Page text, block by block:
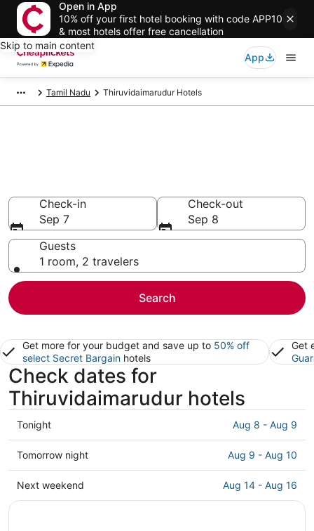
Open in App
10% off your first hotel booking with code APP10
& most hotels offer free cancellation
Skip to main content
App
Tamil Nadu Thiruvidaimarudur Hotels
Check-in
Sep 7
Check-out
Sep 8
Guests
1 room, 2 travelers
Search
Get more for your budget and save up to 50% off
select Secret Bargain hotels
Get
Check dates for
Thiruvidaimarudur hotels
Check
prices
in
Thiruvidaimarudur
for
Tonight Aug 8 - Aug 9
Check
prices
in
Thiruvidaimarudur
Tomorrow night Aug 9 - Aug 10
Check
prices
Next weekend Aug 14 - Aug 16